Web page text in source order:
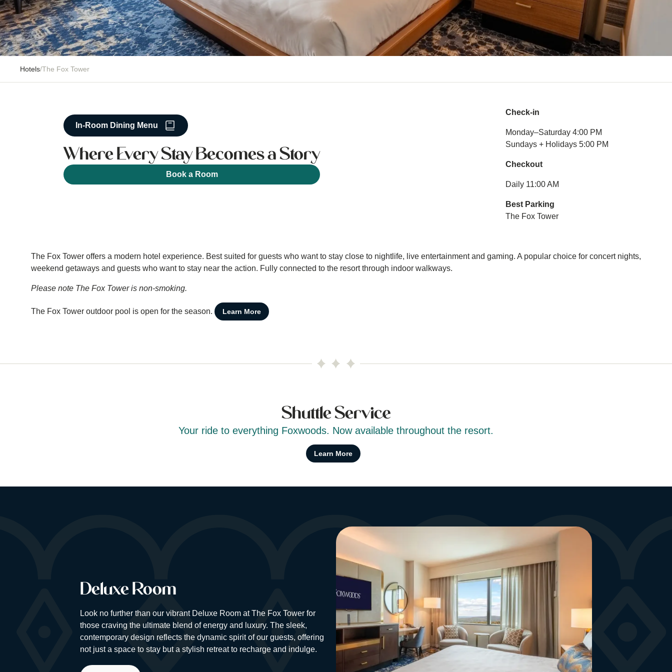
Hotels/The Fox Tower
In-Room Dining Menu
Where Every Stay Becomes a Story
Book a Room
Check-in
Monday–Saturday 4:00 PM
Sundays + Holidays 5:00 PM
Checkout
Daily 11:00 AM
Best Parking
The Fox Tower
The Fox Tower offers a modern hotel experience. Best suited for guests who want to stay close to nightlife, live entertainment and gaming. A popular choice for concert nights,
weekend getaways and guests who want to stay near the action. Fully connected to the resort through indoor walkways.
Please note The Fox Tower is non-smoking.
The Fox Tower outdoor pool is open for the season. Learn More
Shuttle Service
Your ride to everything Foxwoods. Now available throughout the resort.
Learn More
Image
Deluxe Room
Look no further than our vibrant Deluxe Room at The Fox Tower for
those craving the ultimate blend of energy and luxury. The sleek,
contemporary design reflects the dynamic spirit of our guests, offering
not just a space to stay but a stylish retreat to recharge and indulge.